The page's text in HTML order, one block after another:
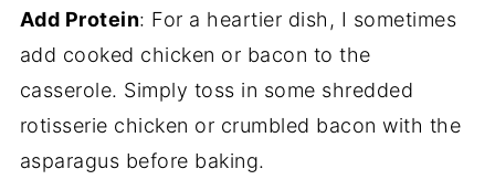
Add Protein: For a heartier dish, I sometimes
add cooked chicken or bacon to the
casserole. Simply toss in some shredded
rotisserie chicken or crumbled bacon with the
asparagus before baking.